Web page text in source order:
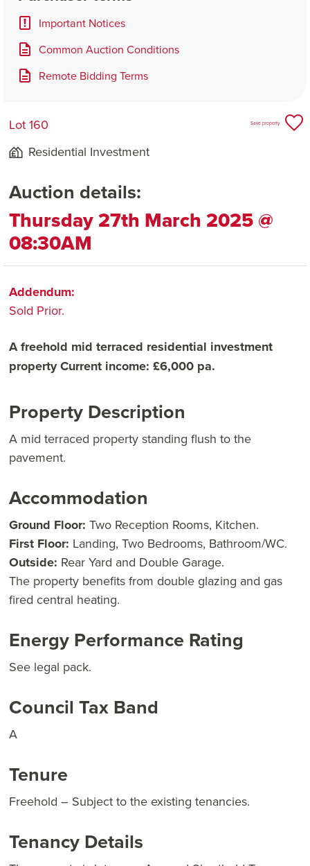
Important Notices
Common Auction Conditions
Remote Bidding Terms
Lot 160
Residential Investment
Save property
Auction details:
Thursday 27th March 2025 @
08:30AM
Addendum:
Sold Prior.
A freehold mid terraced residential investment
property Current income: £6,000 pa.
Property Description
A mid terraced property standing flush to the
pavement.
Accommodation
Ground Floor: Two Reception Rooms, Kitchen.
First Floor: Landing, Two Bedrooms, Bathroom/WC.
Outside: Rear Yard and Double Garage.
The property benefits from double glazing and gas
fired central heating.
Energy Performance Rating
See legal pack.
Council Tax Band
A
Tenure
Freehold – Subject to the existing tenancies.
Tenancy Details